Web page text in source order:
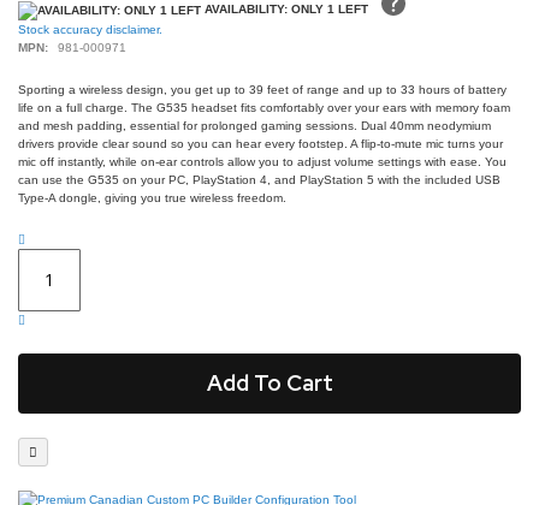
gallery
AVAILABILITY: ONLY 1 LEFT
Stock accuracy disclaimer.
MPN:
981-000971
Sporting a wireless design, you get up to 39 feet of range and up to 33 hours of battery
life on a full charge. The G535 headset fits comfortably over your ears with memory foam
and mesh padding, essential for prolonged gaming sessions. Dual 40mm neodymium
drivers provide clear sound so you can hear every footstep. A flip-to-mute mic turns your
mic off instantly, while on-ear controls allow you to adjust volume settings with ease. You
can use the G535 on your PC, PlayStation 4, and PlayStation 5 with the included USB
Type-A dongle, giving you true wireless freedom.
Add To Cart